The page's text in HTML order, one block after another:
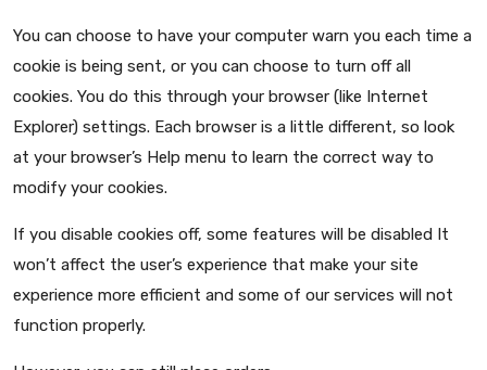
You can choose to have your computer warn you each time a
cookie is being sent, or you can choose to turn off all
cookies. You do this through your browser (like Internet
Explorer) settings. Each browser is a little different, so look
at your browser’s Help menu to learn the correct way to
modify your cookies.
If you disable cookies off, some features will be disabled It
won’t affect the user’s experience that make your site
experience more efficient and some of our services will not
function properly.